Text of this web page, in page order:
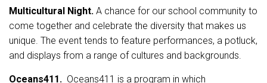
Multicultural Night. A chance for our school community to
come together and celebrate the diversity that makes us
unique. The event tends to feature performances, a potluck,
and displays from a range of cultures and backgrounds.
Oceans411. Oceans411 is a program in which